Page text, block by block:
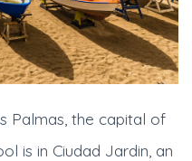
Palmas, the capital of
is in Ciudad Jardin, an